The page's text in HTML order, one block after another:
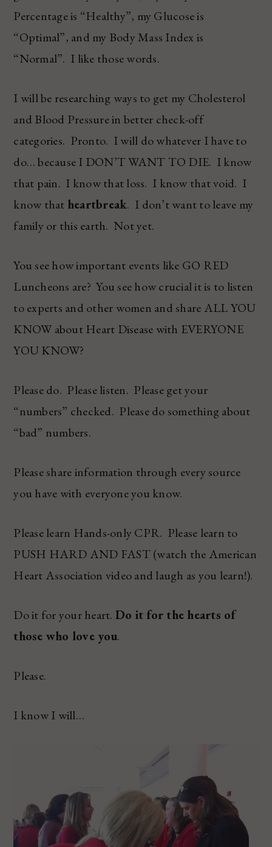
Percentage is “Healthy”, my Glucose is
“Optimal”, and my Body Mass Index is
“Normal”. I like those words.
I will be researching ways to get my Cholesterol
and Blood Pressure in better check-off
categories. Pronto. I will do whatever I have to
do… because I DON’T WANT TO DIE. I know
that pain. I know that loss. I know that void. I
know that heartbreak. I don’t want to leave my
family or this earth. Not yet.
You see how important events like GO RED
Luncheons are? You see how crucial it is to listen
to experts and other women and share ALL YOU
KNOW about Heart Disease with EVERYONE
YOU KNOW?
Please do. Please listen. Please get your
“numbers” checked. Please do something about
“bad” numbers.
Please share information through every source
you have with everyone you know.
Please learn Hands-only CPR. Please learn to
PUSH HARD AND FAST (watch the American
Heart Association video and laugh as you learn!).
Do it for your heart. Do it for the hearts of
those who love you.
Please.
I know I will…